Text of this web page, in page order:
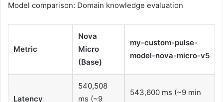
Model comparison: Domain knowledge evaluation
Metric
Nova
Micro
(Base)
my-custom-pulse-
model-nova-micro-v5
Latency
540,508
ms (~9
543,600 ms (~9 min